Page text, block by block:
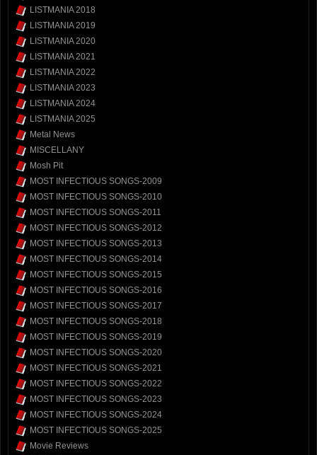
LISTMANIA 2018
LISTMANIA 2019
LISTMANIA 2020
LISTMANIA 2021
LISTMANIA 2022
LISTMANIA 2023
LISTMANIA 2024
LISTMANIA 2025
Metal News
MISCELLANY
Mosh Pit
MOST INFECTIOUS SONGS-2009
MOST INFECTIOUS SONGS-2010
MOST INFECTIOUS SONGS-2011
MOST INFECTIOUS SONGS-2012
MOST INFECTIOUS SONGS-2013
MOST INFECTIOUS SONGS-2014
MOST INFECTIOUS SONGS-2015
MOST INFECTIOUS SONGS-2016
MOST INFECTIOUS SONGS-2017
MOST INFECTIOUS SONGS-2018
MOST INFECTIOUS SONGS-2019
MOST INFECTIOUS SONGS-2020
MOST INFECTIOUS SONGS-2021
MOST INFECTIOUS SONGS-2022
MOST INFECTIOUS SONGS-2023
MOST INFECTIOUS SONGS-2024
MOST INFECTIOUS SONGS-2025
Movie Reviews